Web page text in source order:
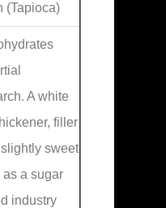
(Tapioca)
A white
filler
sweet
a sugar
industry